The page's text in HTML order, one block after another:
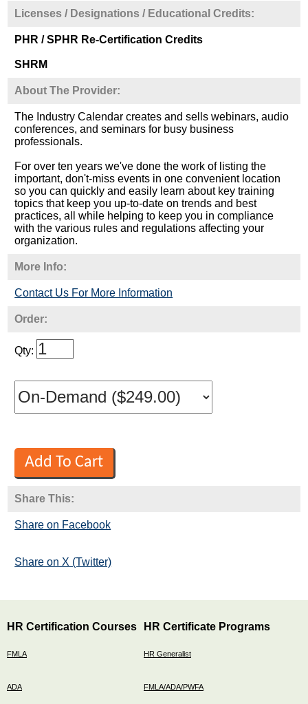
Licenses / Designations / Educational Credits:
PHR / SPHR Re-Certification Credits
SHRM
About The Provider:
The Industry Calendar creates and sells webinars, audio
conferences, and seminars for busy business
professionals.
For over ten years we've done the work of listing the
important, don't-miss events in one convenient location
so you can quickly and easily learn about key training
topics that keep you up-to-date on trends and best
practices, all while helping to keep you in compliance
with the various rules and regulations affecting your
organization.
More Info:
Contact Us For More Information
Order:
Qty:
Share This:
Share on Facebook
Share on X (Twitter)
HR Certification Courses
FMLA
ADA
HR Certificate Programs
HR Generalist
FMLA/ADA/PWFA